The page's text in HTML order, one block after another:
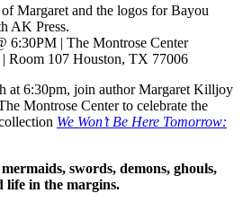
6:30PM | The Montrose Center
| Room 107 Houston, TX 77006
at 6:30pm, join author Margaret Killjoy
Montrose Center to celebrate the
We Won’t Be Here Tomorrow:
swords, demons, ghouls,
life in the margins.